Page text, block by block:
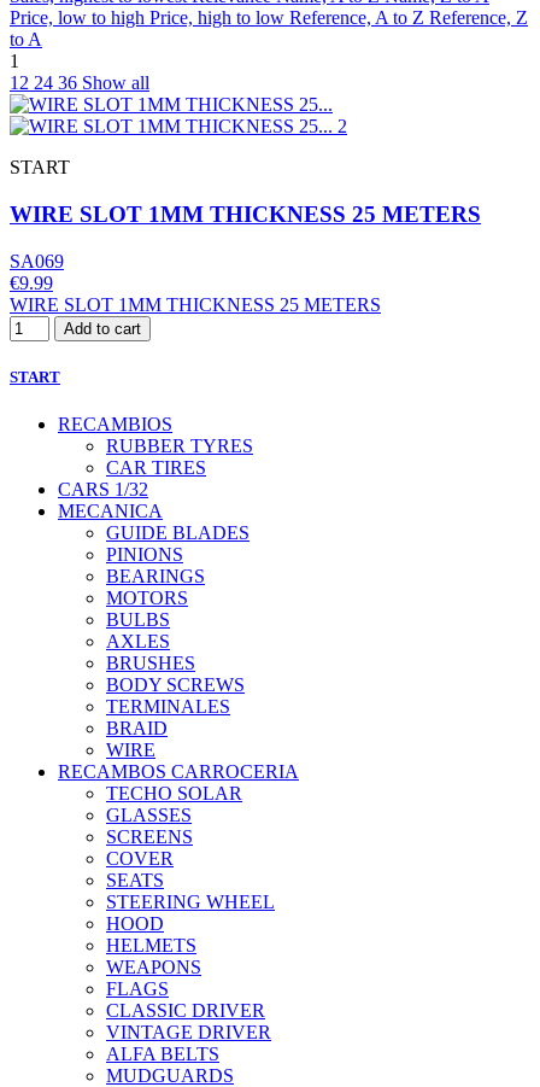
Price, low to high Price, high to low Reference, A to Z Reference, Z
to A
1
12 24 36 Show all
START
WIRE SLOT 1MM THICKNESS 25 METERS
SA069
€9.99
WIRE SLOT 1MM THICKNESS 25 METERS
Add to cart
START
RECAMBIOS
RUBBER TYRES
CAR TIRES
CARS 1/32
MECANICA
GUIDE BLADES
PINIONS
BEARINGS
MOTORS
BULBS
AXLES
BRUSHES
BODY SCREWS
TERMINALES
BRAID
WIRE
RECAMBOS CARROCERIA
TECHO SOLAR
GLASSES
SCREENS
COVER
SEATS
STEERING WHEEL
HOOD
HELMETS
WEAPONS
FLAGS
CLASSIC DRIVER
VINTAGE DRIVER
ALFA BELTS
MUDGUARDS